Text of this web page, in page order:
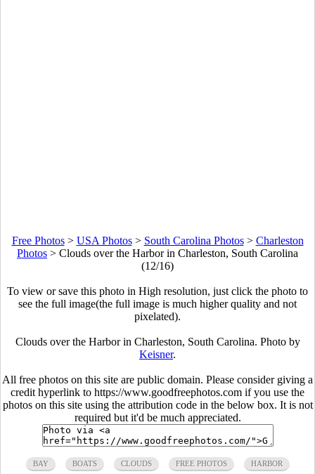
Free Photos> USA Photos> South Carolina Photos> Charleston
Photos > Clouds over the Harbor in Charleston, South Carolina
(12/16)
To view or save this photo in High resolution, just click the photo to
see the full image(the full image is much higher quality and not
pixelated).
Clouds over the Harbor in Charleston, South Carolina. Photo by
Keisner.
All free photos on this site are public domain. Please consider giving a
credit hyperlink to https://www.goodfreephotos.com if you use the
photos on this site using the attribution code in the below box. It is not
required but it'd be much appreciated.
BAY BOATS CLOUDS FREE PHOTOS HARBOR